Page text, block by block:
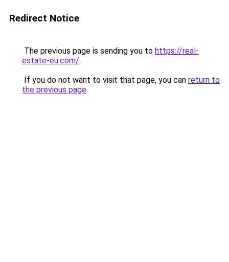
Redirect Notice
The previous page is sending you to https://real-
estate-eu.com/.
If you do not want to visit that page, you can return to
the previous page.